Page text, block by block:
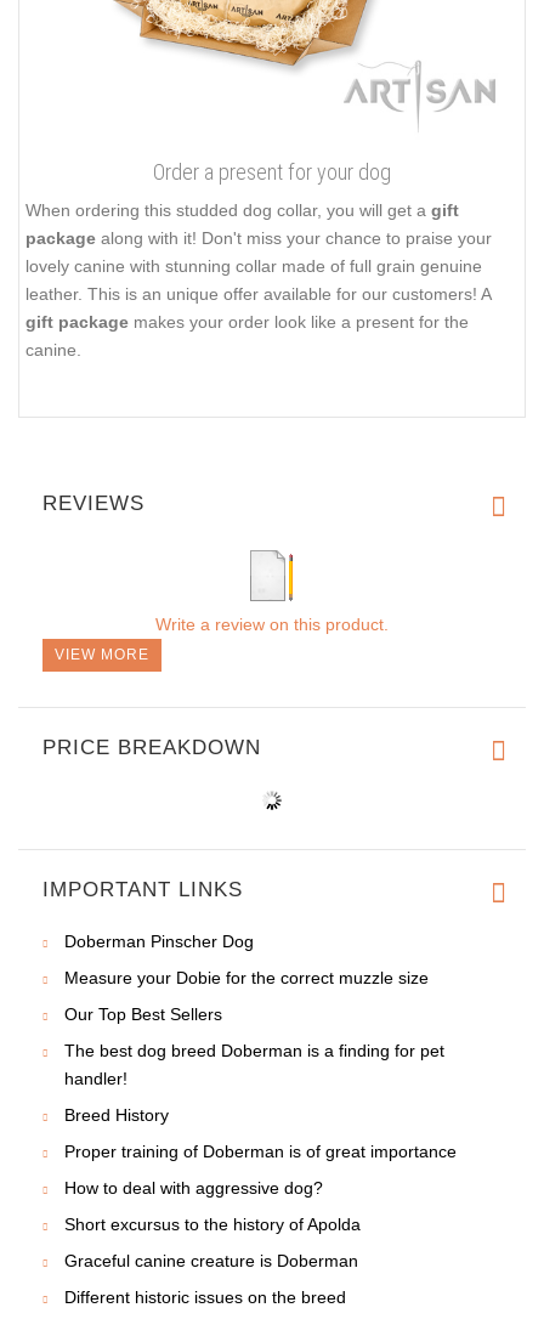
Order a present for your dog
When ordering this studded dog collar, you will get a gift
package along with it! Don't miss your chance to praise your
lovely canine with stunning collar made of full grain genuine
leather. This is an unique offer available for our customers! A
gift package makes your order look like a present for the
canine.
REVIEWS
Write a review on this product.
VIEW MORE
PRICE BREAKDOWN
IMPORTANT LINKS
Doberman Pinscher Dog
Measure your Dobie for the correct muzzle size
Our Top Best Sellers
The best dog breed Doberman is a finding for pet
handler!
Breed History
Proper training of Doberman is of great importance
How to deal with aggressive dog?
Short excursus to the history of Apolda
Graceful canine creature is Doberman
Different historic issues on the breed